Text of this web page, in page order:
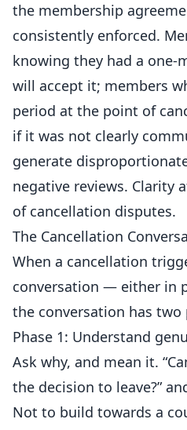
the membership
consistently enforced.
knowing they had a one-
will accept it; members
period at the point of
if it was not clearly
generate
negative reviews. Clarity
of cancellation disputes.
The Cancellation
When a cancellation
conversation — either in
the conversation has two
Phase 1: Understand
Ask why, and mean it.
the decision to leave?”
Not to build towards a